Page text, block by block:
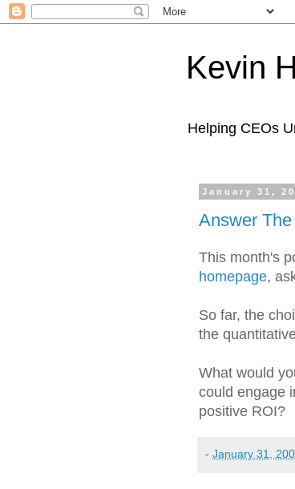
Kevin
Helping CEOs
January 31,
Answer
This month's
homepage,
So far, the
the
What would
could engage
positive ROI?
- January 31,